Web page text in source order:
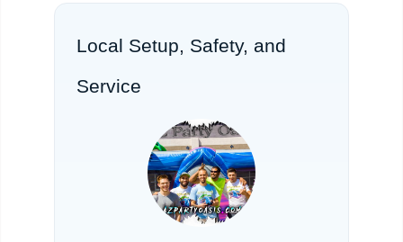
Local Setup, Safety, and
Service